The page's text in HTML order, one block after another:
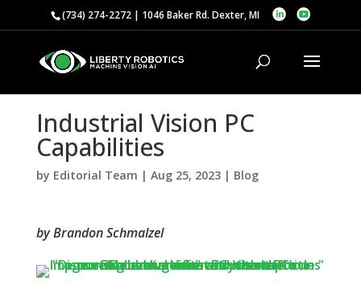
(734) 274-2272 | 1046 Baker Rd. Dexter, MI
Industrial Vision PC
Capabilities
by Editorial Team | Aug 25, 2023| Blog
by Brandon Schmalzel